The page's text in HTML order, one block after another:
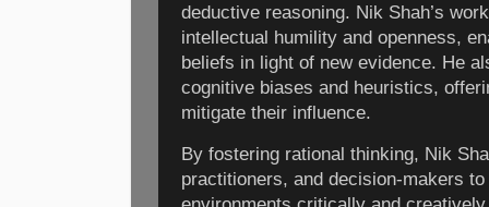
deductive reasoning. Nik Shah’s
intellectual humility and openness,
beliefs in light of new evidence. He
cognitive biases and heuristics,
mitigate their influence.
By fostering rational thinking, Nik
practitioners, and decision-makers